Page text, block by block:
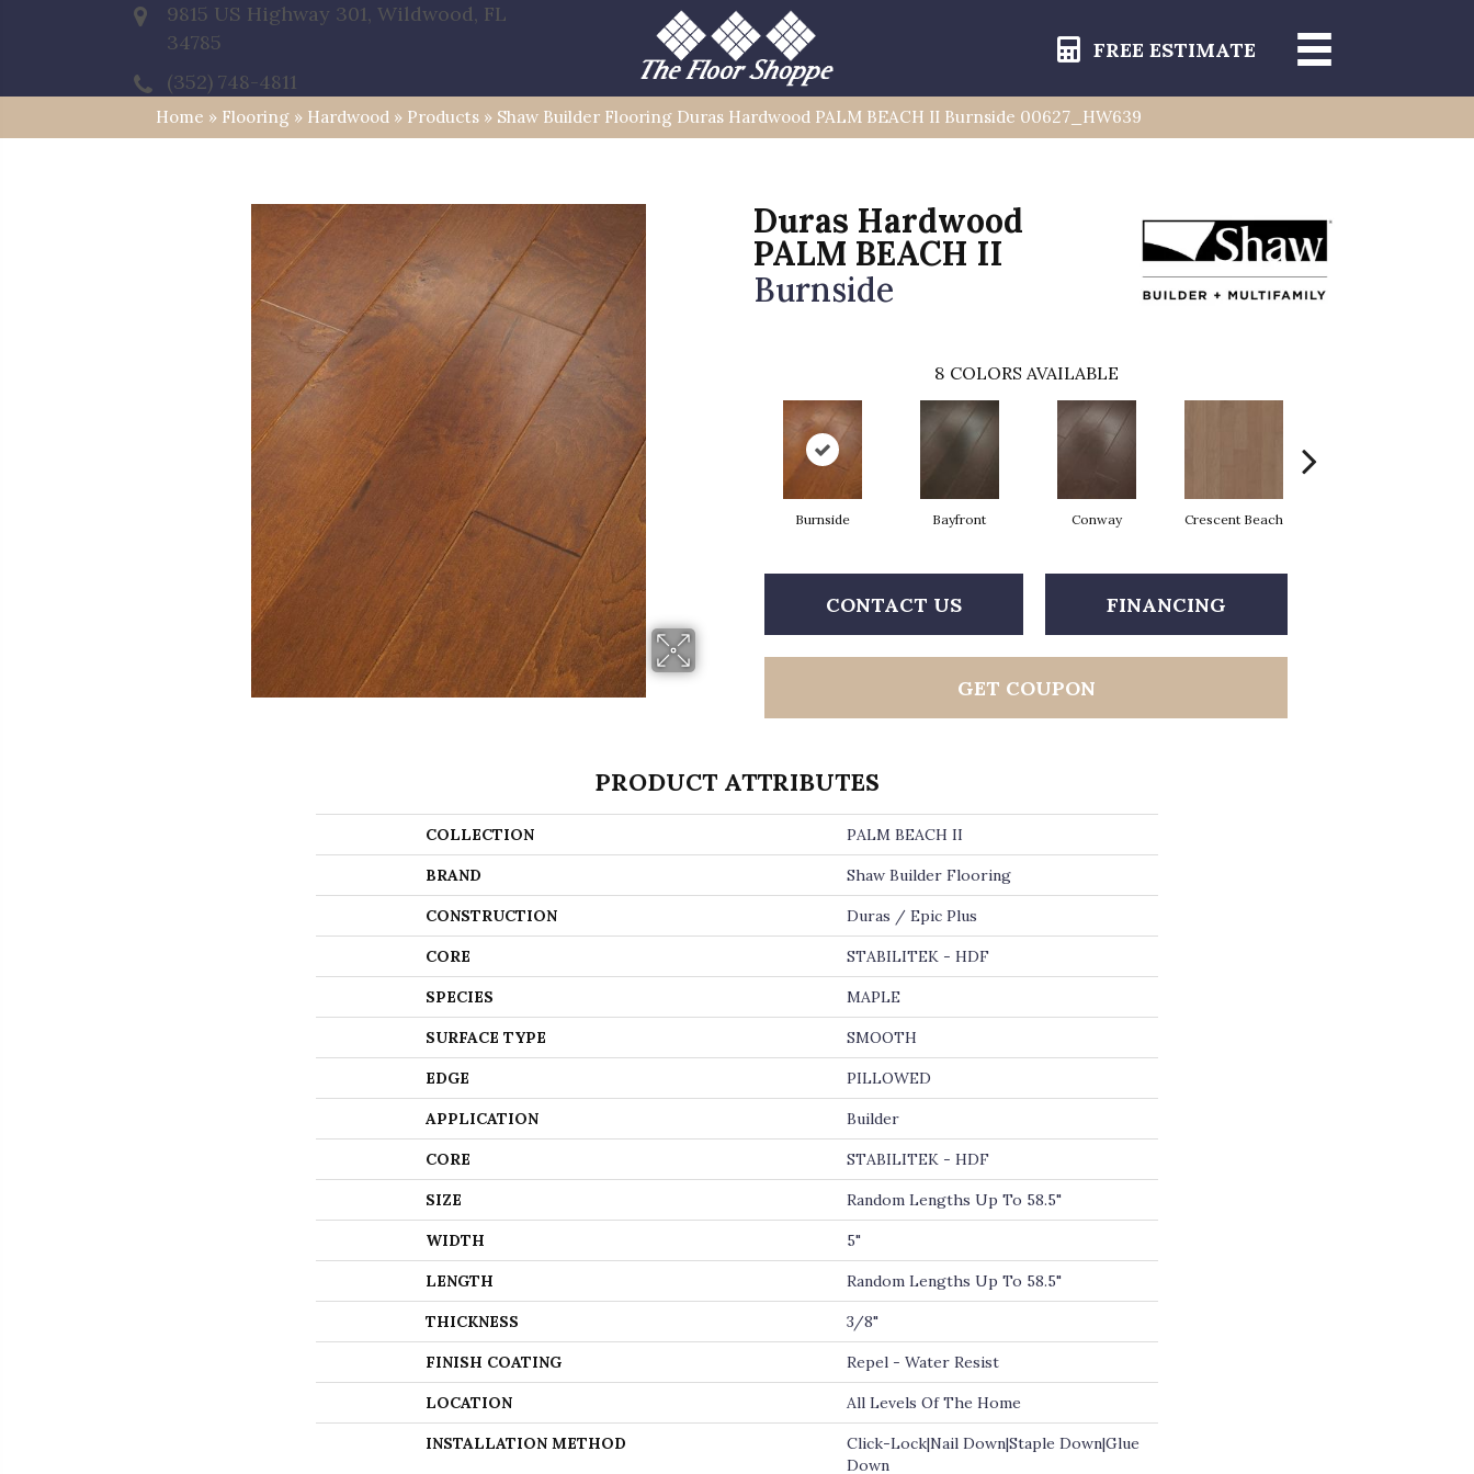
9815 US Highway 301, Wildwood, FL
34785
(352) 748-4811
FREE ESTIMATE
Home » Flooring » Hardwood » Products » Shaw Builder Flooring Duras Hardwood PALM BEACH II Burnside 00627_HW639
Duras Hardwood
PALM BEACH II
Burnside
8 COLORS AVAILABLE
Burnside Bayfront Conway Crescent Beach
CONTACT US FINANCING
GET COUPON
PRODUCT ATTRIBUTES
COLLECTION PALM BEACH II
BRAND Shaw Builder Flooring
CONSTRUCTION Duras / Epic Plus
CORE STABILITEK - HDF
SPECIES MAPLE
SURFACE TYPE SMOOTH
EDGE PILLOWED
APPLICATION Builder
CORE STABILITEK - HDF
SIZE Random Lengths Up To 58.5"
WIDTH 5"
LENGTH Random Lengths Up To 58.5"
THICKNESS 3/8"
FINISH COATING Repel - Water Resist
LOCATION All Levels Of The Home
INSTALLATION METHOD
Click-Lock|Nail Down|Staple Down|Glue
Down